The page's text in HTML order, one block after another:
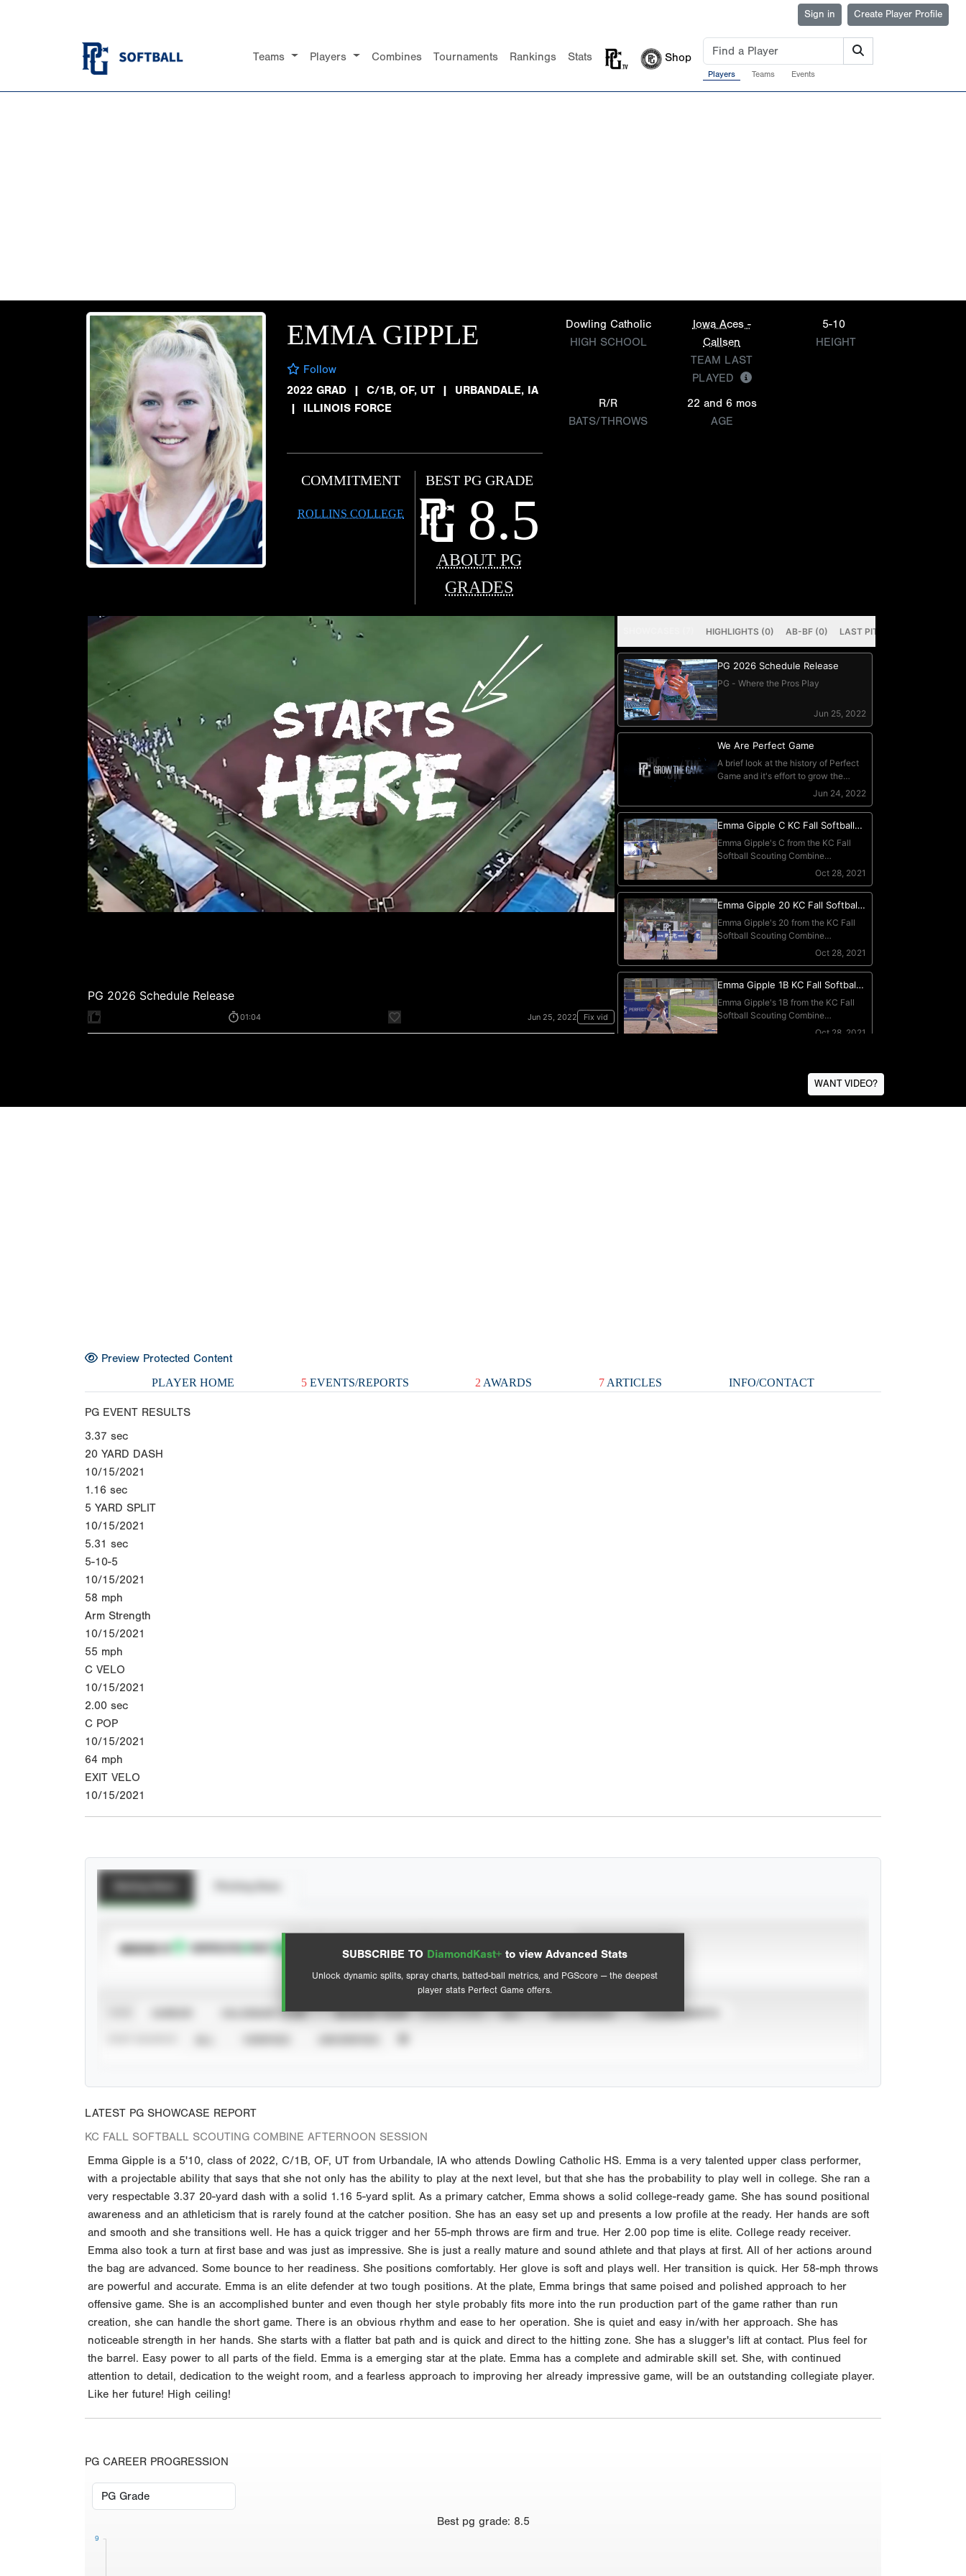
Sign in Create Player Profile
Teams Players Combines Tournaments Rankings Stats Shop
Players Teams Events
EMMA GIPPLE
Follow
2022 GRAD
| C/1B, OF, UT | URBANDALE, IA
| ILLINOIS FORCE
COMMITMENT
ROLLINS COLLEGE
BEST PG GRADE
8.5
ABOUT PG
GRADES
Dowling Catholic
HIGH SCHOOL
Iowa Aces -
Callsen
TEAM LAST
PLAYED
5-10
HEIGHT
R/R
BATS/THROWS
22 and 6 mos
AGE
WANT VIDEO?
Preview Protected Content
PLAYER HOME 5EVENTS/REPORTS 2 AWARDS 7 ARTICLES INFO/CONTACT
PG EVENT RESULTS
3.37 sec
20 YARD DASH
10/15/2021
1.16 sec
5 YARD SPLIT
10/15/2021
5.31 sec
5-10-5
10/15/2021
58 mph
Arm Strength
10/15/2021
55 mph
C VELO
10/15/2021
2.00 sec
C POP
10/15/2021
64 mph
EXIT VELO
10/15/2021
SUBSCRIBE TO DiamondKast+ to view Advanced Stats
Unlock dynamic splits, spray charts, batted-ball metrics, and PGScore — the deepest
player stats Perfect Game offers.
SUBSCRIBE TO View hit locations
Advanced Statistics
CALENDAR YEAR SEASON YEAR EVENT TYPE ALL SHOWCASES TOURNAMENTS
LATEST PG SHOWCASE REPORT
KC FALL SOFTBALL SCOUTING COMBINE AFTERNOON SESSION
Emma Gipple is a 5'10, class of 2022, C/1B, OF, UT from Urbandale, IA who attends Dowling Catholic HS. Emma is a very talented upper class performer,
with a projectable ability that says that she not only has the ability to play at the next level, but that she has the probability to play well in college. She ran a
very respectable 3.37 20-yard dash with a solid 1.16 5-yard split. As a primary catcher, Emma shows a solid college-ready game. She has sound positional
awareness and an athleticism that is rarely found at the catcher position. She has an easy set up and presents a low profile at the ready. Her hands are soft
and smooth and she transitions well. He has a quick trigger and her 55-mph throws are firm and true. Her 2.00 pop time is elite. College ready receiver.
Emma also took a turn at first base and was just as impressive. She is just a really mature and sound athlete and that plays at first. All of her actions around
the bag are advanced. Some bounce to her readiness. She positions comfortably. Her glove is soft and plays well. Her transition is quick. Her 58-mph throws
are powerful and accurate. Emma is an elite defender at two tough positions. At the plate, Emma brings that same poised and polished approach to her
offensive game. She is an accomplished bunter and even though her style probably fits more into the run production part of the game rather than run
creation, she can handle the short game. There is an obvious rhythm and ease to her operation. She is quiet and easy in/with her approach. She has
noticeable strength in her hands. She starts with a flatter bat path and is quick and direct to the hitting zone. She has a slugger's lift at contact. Plus feel for
the barrel. Easy power to all parts of the field. Emma is a emerging star at the plate. Emma has a complete and admirable skill set. She, with continued
attention to detail, dedication to the weight room, and a fearless approach to improving her already impressive game, will be an outstanding collegiate player.
Like her future! High ceiling!
PG CAREER PROGRESSION
Best pg grade: 8.5
9